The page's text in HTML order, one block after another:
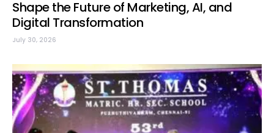
Shape the Future of Marketing, AI, and
Digital Transformation
July 30, 2026